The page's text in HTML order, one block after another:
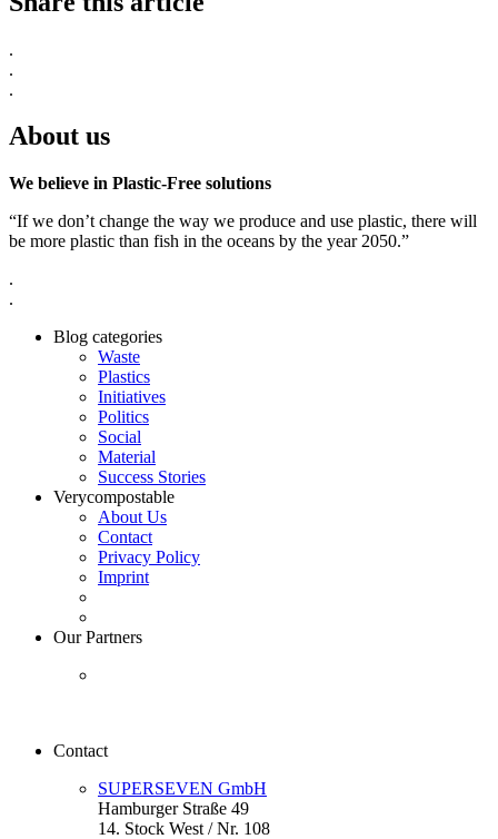
.
.
.
About us
We believe in Plastic-Free solutions
“If we don’t change the way we produce and use plastic, there will
be more plastic than fish in the oceans by the year 2050.”
.
.
Blog categories
Waste
Plastics
Initiatives
Politics
Social
Material
Success Stories
Verycompostable
About Us
Contact
Privacy Policy
Imprint
Our Partners
Contact
SUPERSEVEN GmbH
Hamburger Straße 49
14. Stock West / Nr. 108